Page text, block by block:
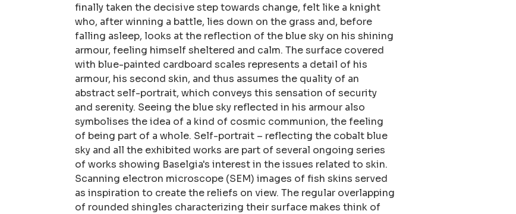
finally taken the decisive step towards change, felt like a knight
who, after winning a battle, lies down on the grass and, before
falling asleep, looks at the reflection of the blue sky on his shining
armour, feeling himself sheltered and calm. The surface covered
with blue-painted cardboard scales represents a detail of his
armour, his second skin, and thus assumes the quality of an
abstract self-portrait, which conveys this sensation of security
and serenity. Seeing the blue sky reflected in his armour also
symbolises the idea of a kind of cosmic communion, the feeling
of being part of a whole. Self-portrait – reflecting the cobalt blue
sky and all the exhibited works are part of several ongoing series
of works showing Baselgia's interest in the issues related to skin.
Scanning electron microscope (SEM) images of fish skins served
as inspiration to create the reliefs on view. The regular overlapping
of rounded shingles characterizing their surface makes think of